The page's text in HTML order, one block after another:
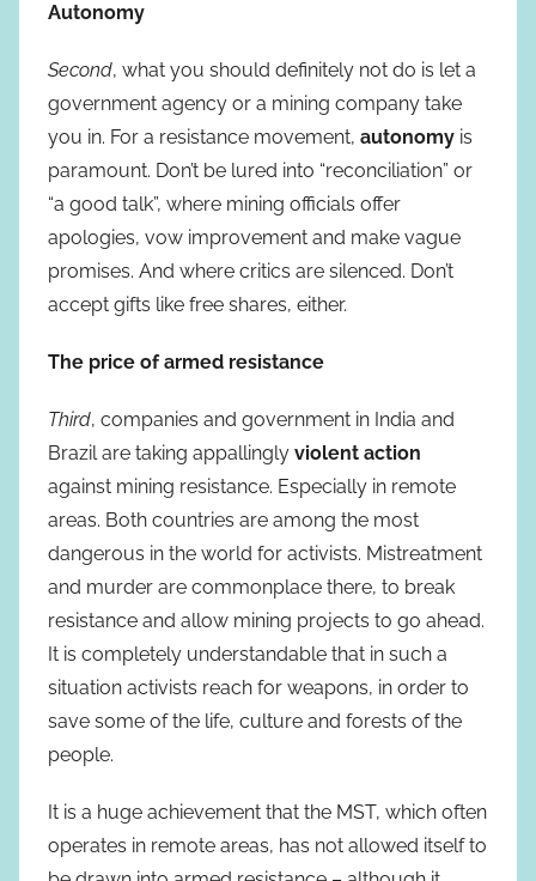
Autonomy
Second, what you should definitely not do is let a
government agency or a mining company take
you in. For a resistance movement, autonomy is
paramount. Don’t be lured into “reconciliation” or
“a good talk”, where mining officials offer
apologies, vow improvement and make vague
promises. And where critics are silenced. Don’t
accept gifts like free shares, either.
The price of armed resistance
Third, companies and government in India and
Brazil are taking appallingly violent action
against mining resistance. Especially in remote
areas. Both countries are among the most
dangerous in the world for activists. Mistreatment
and murder are commonplace there, to break
resistance and allow mining projects to go ahead.
It is completely understandable that in such a
situation activists reach for weapons, in order to
save some of the life, culture and forests of the
people.
It is a huge achievement that the MST, which often
operates in remote areas, has not allowed itself to